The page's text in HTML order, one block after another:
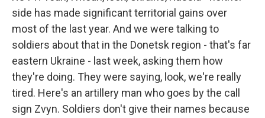
side has made significant territorial gains over
most of the last year. And we were talking to
soldiers about that in the Donetsk region - that's far
eastern Ukraine - last week, asking them how
they're doing. They were saying, look, we're really
tired. Here's an artillery man who goes by the call
sign Zvyn. Soldiers don't give their names because